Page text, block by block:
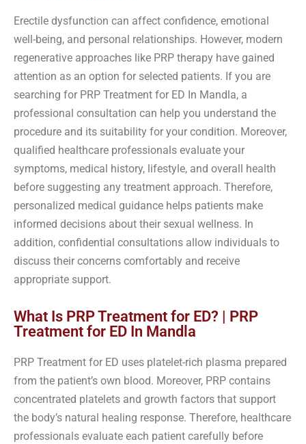
Erectile dysfunction can affect confidence, emotional
well-being, and personal relationships. However, modern
regenerative approaches like PRP therapy have gained
attention as an option for selected patients. If you are
searching for PRP Treatment for ED In Mandla, a
professional consultation can help you understand the
procedure and its suitability for your condition. Moreover,
qualified healthcare professionals evaluate your
symptoms, medical history, lifestyle, and overall health
before suggesting any treatment approach. Therefore,
personalized medical guidance helps patients make
informed decisions about their sexual wellness. In
addition, confidential consultations allow individuals to
discuss their concerns comfortably and receive
appropriate support.
What Is PRP Treatment for ED? | PRP
Treatment for ED In Mandla
PRP Treatment for ED uses platelet-rich plasma prepared
from the patient’s own blood. Moreover, PRP contains
concentrated platelets and growth factors that support
the body’s natural healing response. Therefore, healthcare
professionals evaluate each patient carefully before